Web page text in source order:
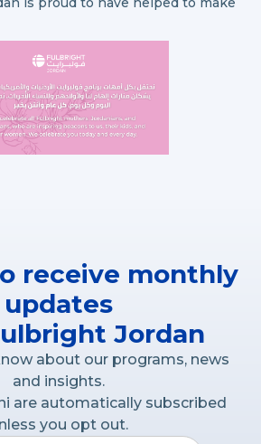
receive monthly
updates
Jordan
about our programs, news
and insights.
are automatically subscribed
you opt out.